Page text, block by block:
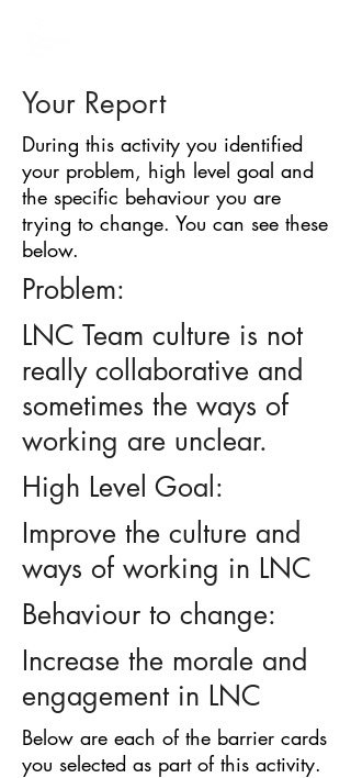
Your Report
During this activity you identified
your problem, high level goal and
the specific behaviour you are
trying to change. You can see these
below.
Problem:
LNC Team culture is not
really collaborative and
sometimes the ways of
working are unclear.
High Level Goal:
Improve the culture and
ways of working in LNC
Behaviour to change:
Increase the morale and
engagement in LNC
Below are each of the barrier cards
you selected as part of this activity.